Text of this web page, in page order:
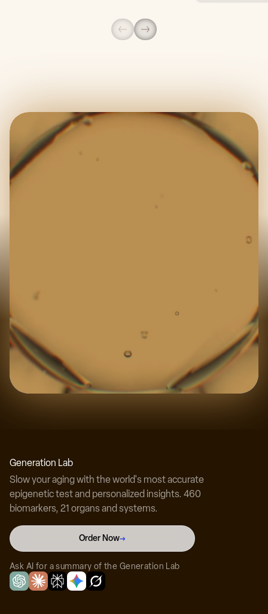
Discover your true biological age with our
revolutionary testing technology.
Test Your Biological Age Now →
Generation Lab
Slow your aging with the world's most accurate
epigenetic test and personalized insights. 460
biomarkers, 21 organs and systems.
Order Now→
Ask AI for a summary of the Generation Lab